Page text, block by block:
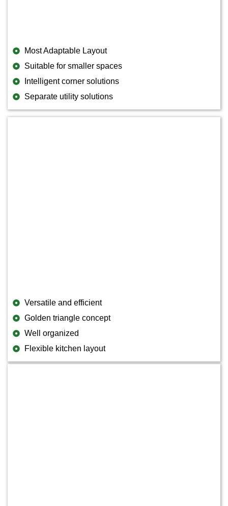
Most Adaptable Layout
Suitable for smaller spaces
Intelligent corner solutions
Separate utility solutions
Versatile and efficient
Golden triangle concept
Well organized
Flexible kitchen layout